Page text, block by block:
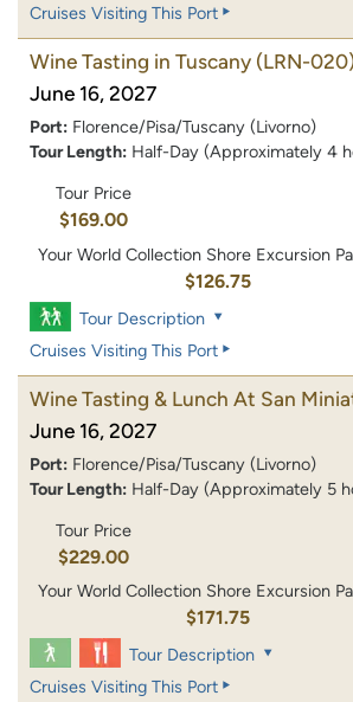
Cruises Visiting This Port
Wine Tasting in Tuscany (LRN-
June 16, 2027
Port: Florence/Pisa/Tuscany (Livorno)
Tour Length: Half-Day (Approximately 4
Tour Price
$169.00
Your World Collection Shore Excursion
$126.75
Tour Description
Cruises Visiting This Port
Wine Tasting & Lunch At San
June 16, 2027
Port: Florence/Pisa/Tuscany (Livorno)
Tour Length: Half-Day (Approximately 5
Tour Price
$229.00
Your World Collection Shore Excursion
$171.75
Tour Description
Cruises Visiting This Port